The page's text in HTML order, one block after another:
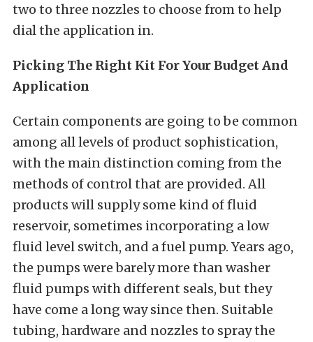
two to three nozzles to choose from to help
dial the application in.
Picking The Right Kit For Your Budget And
Application
Certain components are going to be common
among all levels of product sophistication,
with the main distinction coming from the
methods of control that are provided. All
products will supply some kind of fluid
reservoir, sometimes incorporating a low
fluid level switch, and a fuel pump. Years ago,
the pumps were barely more than washer
fluid pumps with different seals, but they
have come a long way since then. Suitable
tubing, hardware and nozzles to spray the